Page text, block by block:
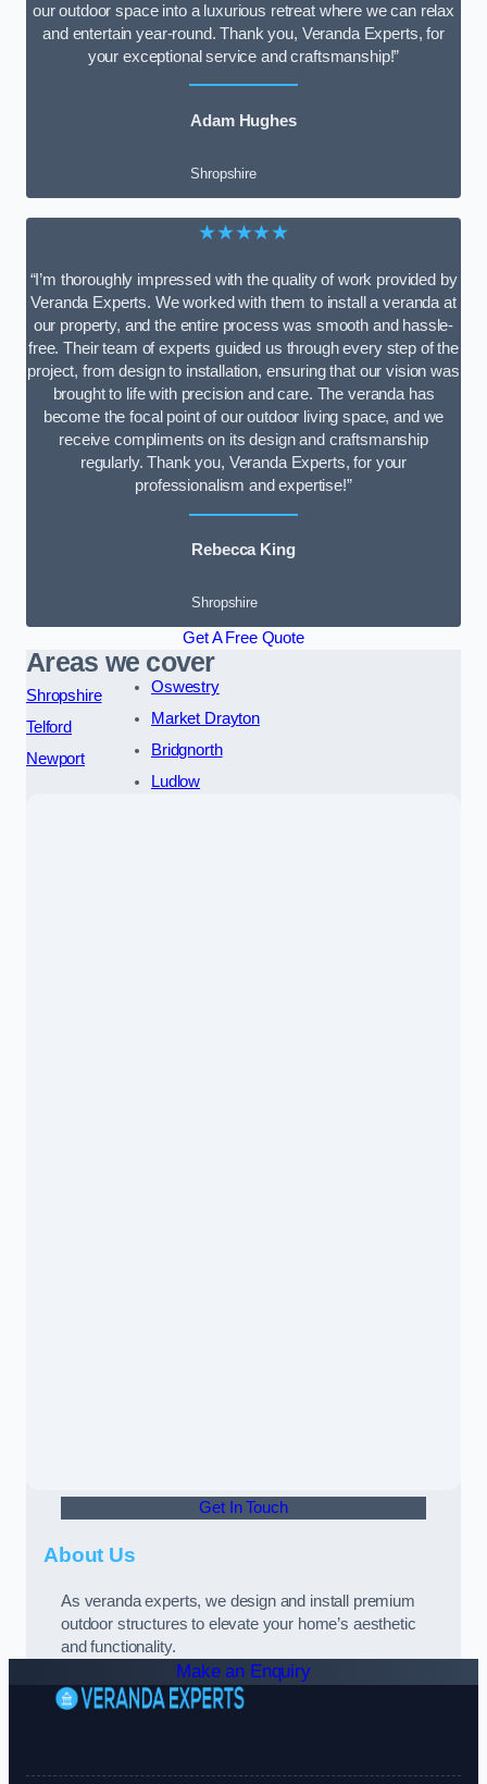
our outdoor space into a luxurious retreat where we can relax
and entertain year-round. Thank you, Veranda Experts, for
your exceptional service and craftsmanship!”
Adam Hughes
Shropshire
★★★★★
“I’m thoroughly impressed with the quality of work provided by
Veranda Experts. We worked with them to install a veranda at
our property, and the entire process was smooth and hassle-
free. Their team of experts guided us through every step of the
project, from design to installation, ensuring that our vision was
brought to life with precision and care. The veranda has
become the focal point of our outdoor living space, and we
receive compliments on its design and craftsmanship
regularly. Thank you, Veranda Experts, for your
professionalism and expertise!”
Rebecca King
Shropshire
Get A Free Quote
Areas we cover
Shropshire
Telford
Newport
Oswestry
Market Drayton
Bridgnorth
Ludlow
Get In Touch
About Us
As veranda experts, we design and install premium
outdoor structures to elevate your home’s aesthetic
and functionality.
Make an Enquiry